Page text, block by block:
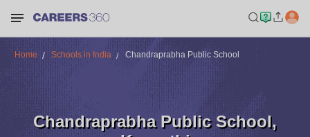
Home Schools in India Chandraprabha Public School
Chandraprabha Public School,